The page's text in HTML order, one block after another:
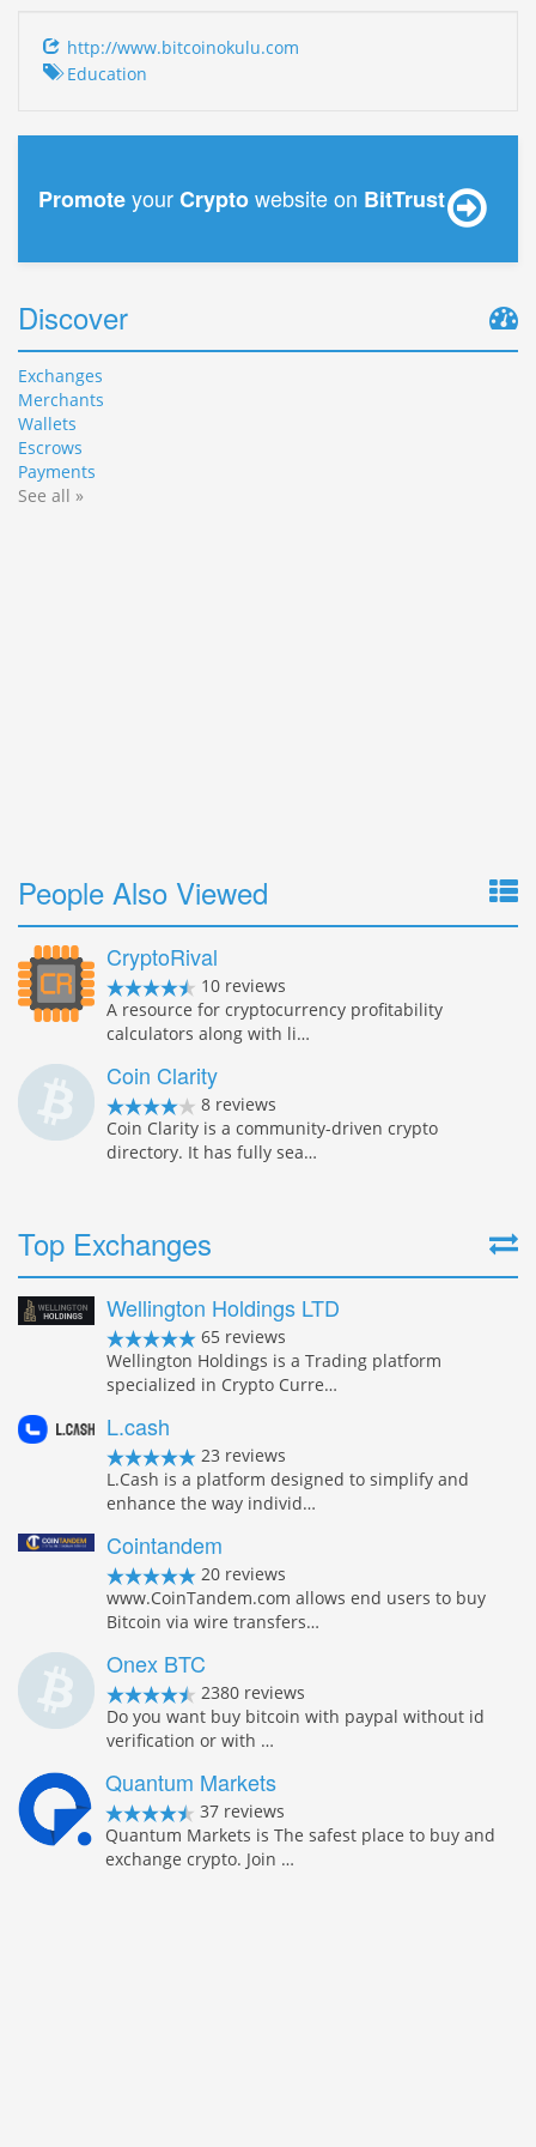
http://www.bitcoinokulu.com
Education
PromoteyourCryptowebsite on BitTrust
Discover
Exchanges
Merchants
Wallets
Escrows
Payments
See all »
People Also Viewed
CryptoRival
10 reviews
A resource for cryptocurrency profitability
calculators along with li…
Coin Clarity
8 reviews
Coin Clarity is a community-driven crypto
directory. It has fully sea…
Top Exchanges
Wellington Holdings LTD
65 reviews
Wellington Holdings is a Trading platform
specialized in Crypto Curre…
L.cash
23 reviews
L.Cash is a platform designed to simplify and
enhance the way individ…
Cointandem
20 reviews
www.CoinTandem.com allows end users to buy
Bitcoin via wire transfers…
Onex BTC
2380 reviews
Do you want buy bitcoin with paypal without id
verification or with …
Quantum Markets
37 reviews
Quantum Markets is The safest place to buy and
exchange crypto. Join …